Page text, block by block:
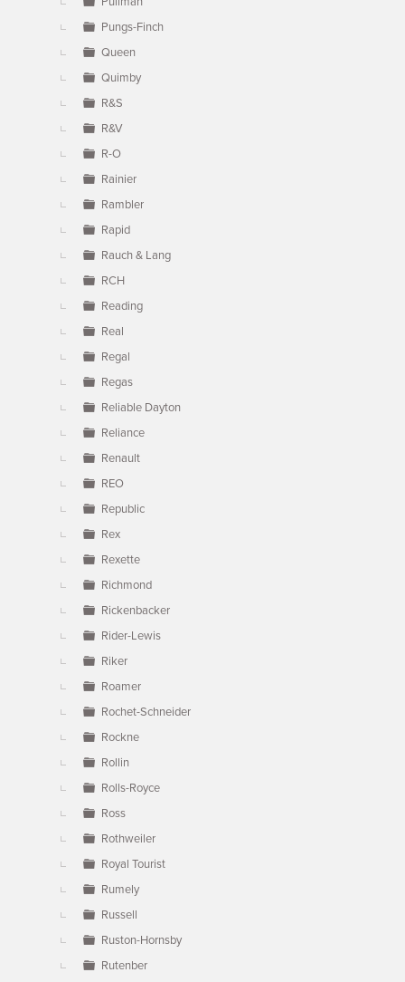
Pungs-Finch
Queen
Quimby
R&S
R&V
R-O
Rainier
Rambler
Rapid
Rauch & Lang
RCH
Reading
Real
Regal
Regas
Reliable Dayton
Reliance
Renault
REO
Republic
Rex
Rexette
Richmond
Rickenbacker
Rider-Lewis
Riker
Roamer
Rochet-Schneider
Rockne
Rollin
Rolls-Royce
Ross
Rothweiler
Royal Tourist
Rumely
Russell
Ruston-Hornsby
Rutenber